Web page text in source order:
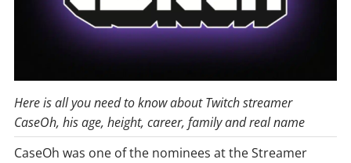
Here is all you need to know about Twitch streamer
CaseOh, his age, height, career, family and real name
CaseOh was one of the nominees at the Streamer